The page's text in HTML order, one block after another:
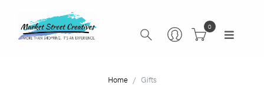
0
Home Gifts